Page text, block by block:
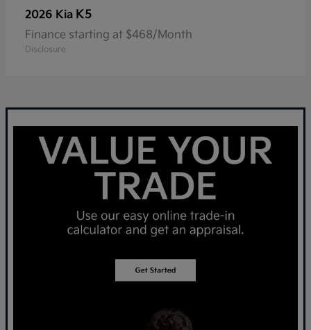
2026 Kia K5
Finance starting at $468/Month
Disclosure